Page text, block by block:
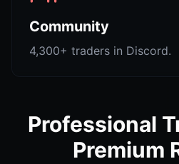
Community
4,300+ traders in Discord.
Professional
Premium